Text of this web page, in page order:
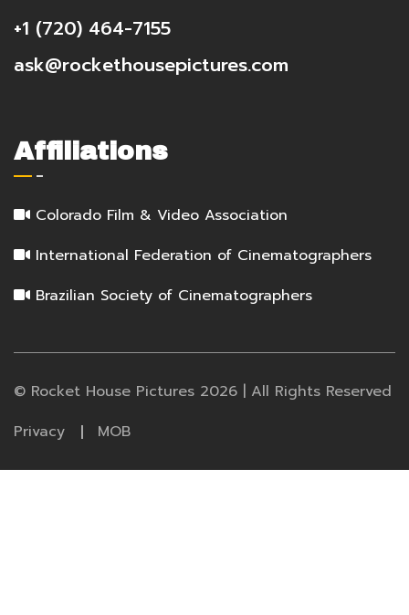
+1 (720) 464-7155
ask@rockethousepictures.com
Affiliations
Colorado Film & Video Association
International Federation of Cinematographers
Brazilian Society of Cinematographers
© Rocket House Pictures 2026 | All Rights Reserved
Privacy
MOB